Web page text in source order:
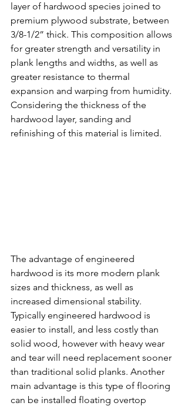
layer of hardwood species joined to
premium plywood substrate, between
3/8-1/2” thick. This composition allows
for greater strength and versatility in
plank lengths and widths, as well as
greater resistance to thermal
expansion and warping from humidity.
Considering the thickness of the
hardwood layer, sanding and
refinishing of this material is limited.
The advantage of engineered
hardwood is its more modern plank
sizes and thickness, as well as
increased dimensional stability.
Typically engineered hardwood is
easier to install, and less costly than
solid wood, however with heavy wear
and tear will need replacement sooner
than traditional solid planks. Another
main advantage is this type of flooring
can be installed floating overtop